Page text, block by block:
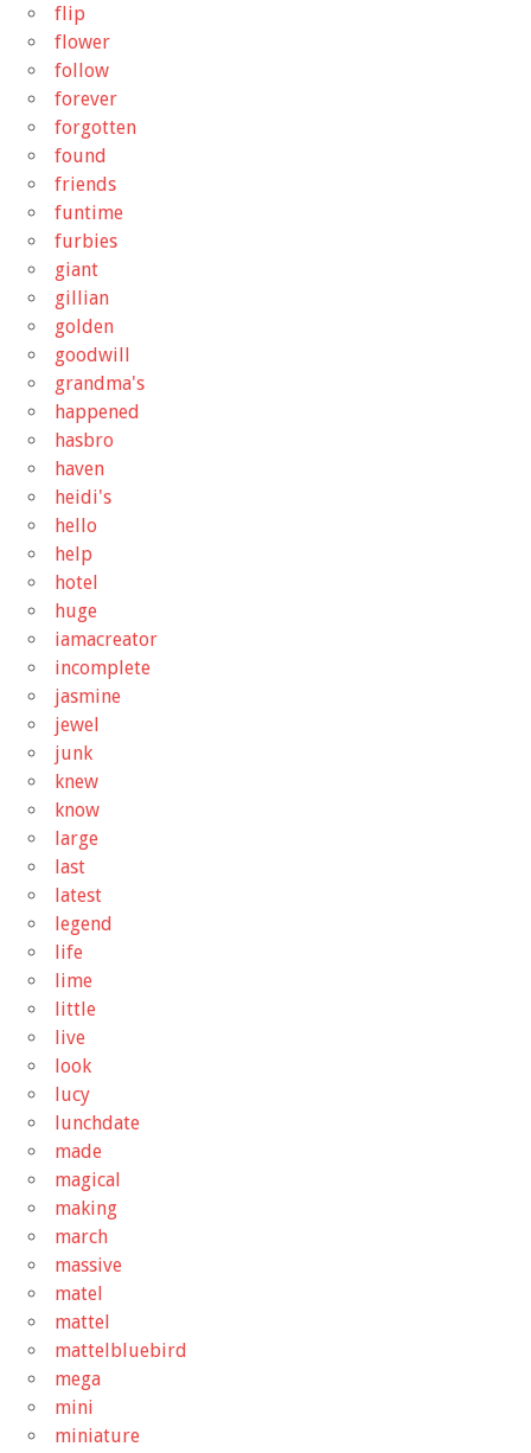
flip
flower
follow
forever
forgotten
found
friends
funtime
furbies
giant
gillian
golden
goodwill
grandma's
happened
hasbro
haven
heidi's
hello
help
hotel
huge
iamacreator
incomplete
jasmine
jewel
junk
knew
know
large
last
latest
legend
life
lime
little
live
look
lucy
lunchdate
made
magical
making
march
massive
matel
mattel
mattelbluebird
mega
mini
miniature